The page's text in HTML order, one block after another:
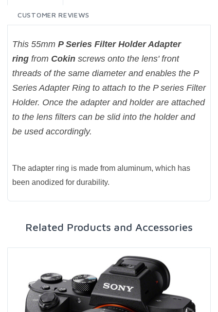
CUSTOMER REVIEWS
This 55mm P Series Filter Holder Adapter
ring from Cokin screws onto the lens' front
threads of the same diameter and enables the P
Series Adapter Ring to attach to the P series Filter
Holder. Once the adapter and holder are attached
to the lens filters can be slid into the holder and
be used accordingly.
The adapter ring is made from aluminum, which has
been anodized for durability.
Related Products and Accessories